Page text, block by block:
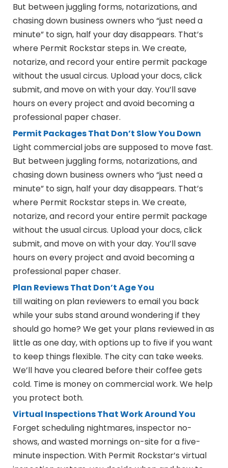
But between juggling forms, notarizations, and
chasing down business owners who “just need a
minute” to sign, half your day disappears. That’s
where Permit Rockstar steps in. We create,
notarize, and record your entire permit package
without the usual circus. Upload your docs, click
submit, and move on with your day. You’ll save
hours on every project and avoid becoming a
professional paper chaser.
Permit Packages That Don’t Slow You Down
Light commercial jobs are supposed to move fast.
But between juggling forms, notarizations, and
chasing down business owners who “just need a
minute” to sign, half your day disappears. That’s
where Permit Rockstar steps in. We create,
notarize, and record your entire permit package
without the usual circus. Upload your docs, click
submit, and move on with your day. You’ll save
hours on every project and avoid becoming a
professional paper chaser.
Plan Reviews That Don’t Age You
till waiting on plan reviewers to email you back
while your subs stand around wondering if they
should go home? We get your plans reviewed in as
little as one day, with options up to five if you want
to keep things flexible. The city can take weeks.
We’ll have you cleared before their coffee gets
cold. Time is money on commercial work. We help
you protect both.
Virtual Inspections That Work Around You
Forget scheduling nightmares, inspector no-
shows, and wasted mornings on-site for a five-
minute inspection. With Permit Rockstar’s virtual